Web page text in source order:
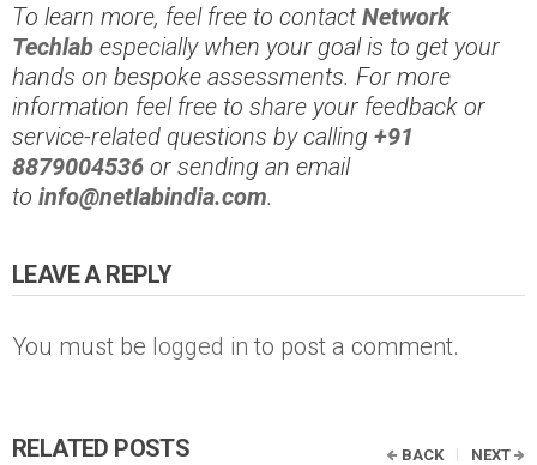
To learn more, feel free to contact Network
Techlab especially when your goal is to get your
hands on bespoke assessments. For more
information feel free to share your feedback or
service-related questions by calling +91
8879004536 or sending an email
to info@netlabindia.com.
LEAVE A REPLY
You must be logged in to post a comment.
RELATED POSTS BACK NEXT